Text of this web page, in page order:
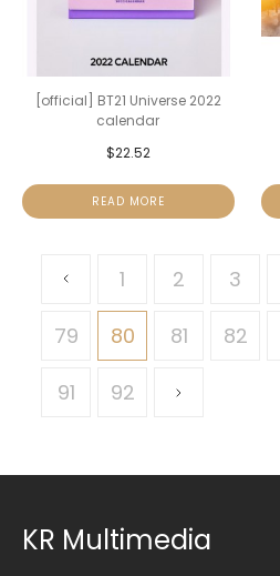
[official] BT21 Universe 2022
calendar
$22.52
READ MORE
1 2 3
79 80 81 82
91 92
KR Multimedia